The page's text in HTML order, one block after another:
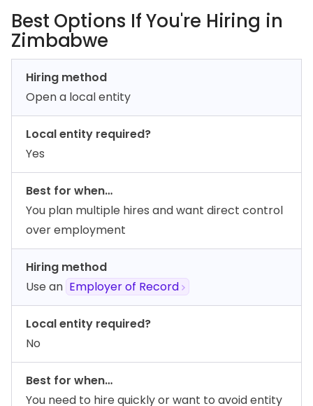
Best Options If You're Hiring in
Zimbabwe
Hiring method
Open a local entity
Local entity required?
Yes
Best for when…
You plan multiple hires and want direct control
over employment
Hiring method
Use an Employer of Record
Local entity required?
No
Best for when…
You need to hire quickly or want to avoid entity